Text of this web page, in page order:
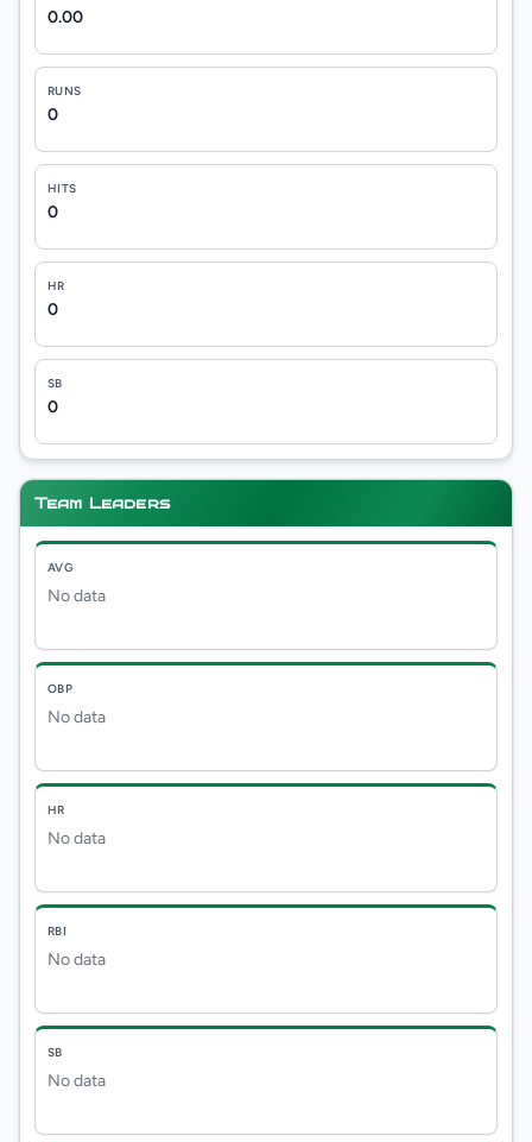
0.00
RUNS
0
HITS
0
HR
0
SB
0
Team Leaders
AVG
No data
OBP
No data
HR
No data
RBI
No data
SB
No data